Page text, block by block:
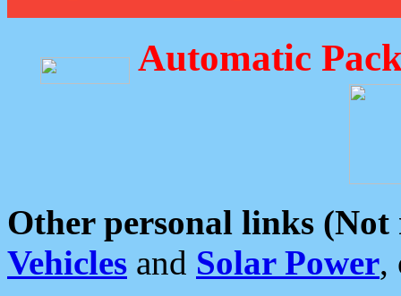
Automatic
Other personal links (Not
Vehicles and Solar Power,